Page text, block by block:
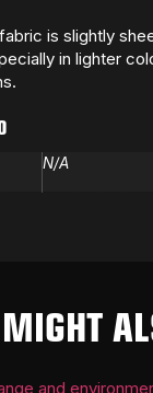
is slightly
in lighter
N/A